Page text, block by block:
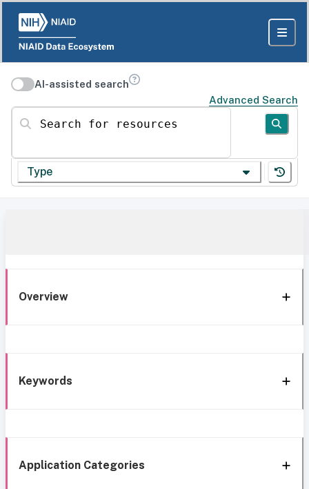
AI-assisted search
Advanced Search
Search for resources
Type
Overview
Keywords
Application Categories